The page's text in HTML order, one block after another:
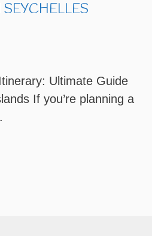
Ultimate Guide
If you’re planning a